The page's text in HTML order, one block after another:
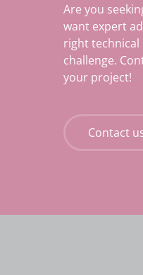
Are you
want expert
right
challenge.
your project!
Contact